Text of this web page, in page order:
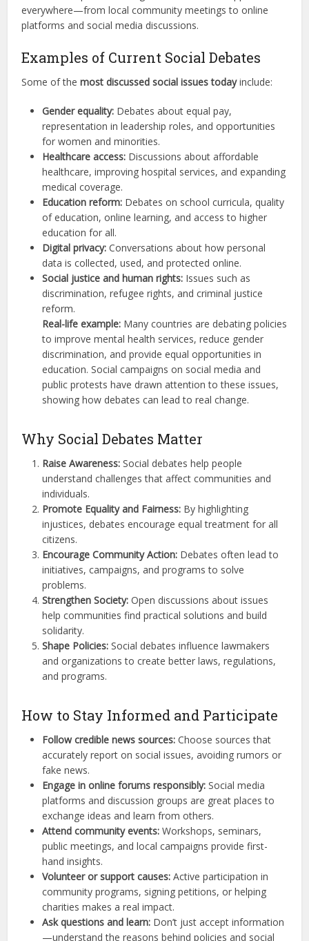
everywhere—from local community meetings to online
platforms and social media discussions.
Examples of Current Social Debates
Some of themost discussed social issues todayinclude:
Gender equality: Debates about equal pay,
representation in leadership roles, and opportunities
for women and minorities.
Healthcare access: Discussions about affordable
healthcare, improving hospital services, and expanding
medical coverage.
Education reform: Debates on school curricula, quality
of education, online learning, and access to higher
education for all.
Digital privacy: Conversations about how personal
data is collected, used, and protected online.
Social justice and human rights: Issues such as
discrimination, refugee rights, and criminal justice
reform.
Real-life example: Many countries are debating policies
to improve mental health services, reduce gender
discrimination, and provide equal opportunities in
education. Social campaigns on social media and
public protests have drawn attention to these issues,
showing how debates can lead to real change.
Why Social Debates Matter
Raise Awareness: Social debates help people
understand challenges that affect communities and
individuals.
Promote Equality and Fairness: By highlighting
injustices, debates encourage equal treatment for all
citizens.
Encourage Community Action: Debates often lead to
initiatives, campaigns, and programs to solve
problems.
Strengthen Society: Open discussions about issues
help communities find practical solutions and build
solidarity.
Shape Policies: Social debates influence lawmakers
and organizations to create better laws, regulations,
and programs.
How to Stay Informed and Participate
Follow credible news sources: Choose sources that
accurately report on social issues, avoiding rumors or
fake news.
Engage in online forums responsibly: Social media
platforms and discussion groups are great places to
exchange ideas and learn from others.
Attend community events: Workshops, seminars,
public meetings, and local campaigns provide first-
hand insights.
Volunteer or support causes: Active participation in
community programs, signing petitions, or helping
charities makes a real impact.
Ask questions and learn: Don’t just accept information
—understand the reasons behind policies and social